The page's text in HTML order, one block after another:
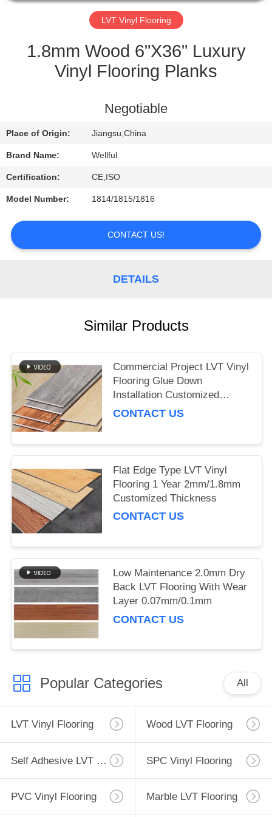
CONTROL
CONTACT
REQUEST
A
QUOTE
NEWS
LVT Vinyl Flooring
1.8mm Wood 6"X36" Luxury
Vinyl Flooring Planks
Negotiable
Place of Origin: Jiangsu,China
Brand Name: Wellful
Certification: CE,ISO
Model Number: 1814/1815/1816
CONTACT US!
DETAILS
Similar Products
Commercial Project LVT Vinyl
Flooring Glue Down
Installation Customized
Thickness
CONTACT US
Flat Edge Type LVT Vinyl
Flooring 1 Year 2mm/1.8mm
Customized Thickness
CONTACT US
Low Maintenance 2.0mm Dry
Back LVT Flooring With Wear
Layer 0.07mm/0.1mm
CONTACT US
Popular Categories All
LVT Vinyl Flooring Wood LVT Flooring
Self Adhesive LVT Flooring SPC Vinyl Flooring
PVC Vinyl Flooring Marble LVT Flooring